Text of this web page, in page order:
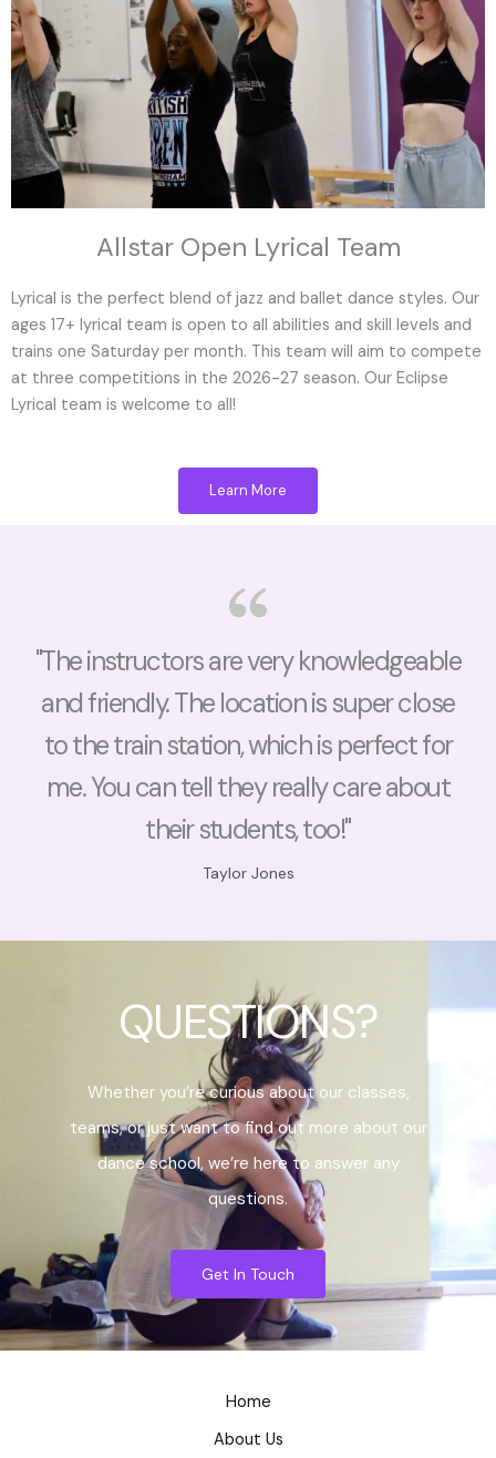
Allstar Open Lyrical Team
Lyrical is the perfect blend of jazz and ballet dance styles. Our
ages 17+ lyrical team is open to all abilities and skill levels and
trains one Saturday per month. This team will aim to compete
at three competitions in the 2026-27 season. Our Eclipse
Lyrical team is welcome to all!
Learn More
"The instructors are very knowledgeable
and friendly. The location is super close
to the train station, which is perfect for
me. You can tell they really care about
their students, too!"
Taylor Jones
QUESTIONS?
Whether you’re curious about our classes,
teams, or just want to find out more about our
dance school, we’re here to answer any
questions.
Get In Touch
Home
About Us